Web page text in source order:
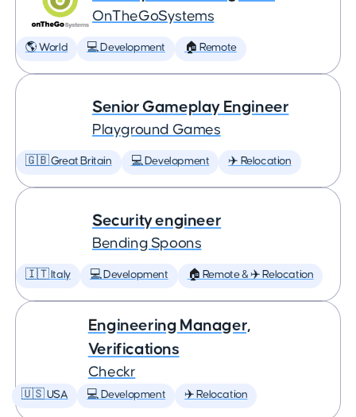
OnTheGoSystems
🌎 World 💻 Development 🏠 Remote
Senior Gameplay Engineer
Playground Games
🇬🇧 Great Britain 💻 Development ✈️ Relocation
Security engineer
Bending Spoons
🇮🇹 Italy 💻 Development 🏠 Remote & ✈️ Relocation
Engineering Manager,
Verifications
Checkr
🇺🇸 USA 💻 Development ✈️ Relocation